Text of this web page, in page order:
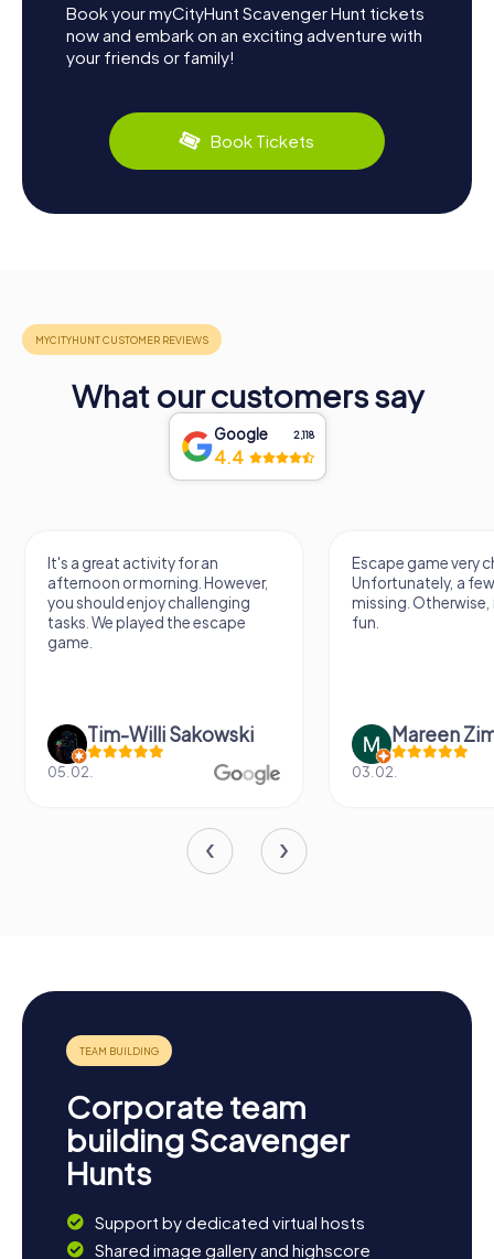
Book your myCityHunt Scavenger Hunt tickets
now and embark on an exciting adventure with
your friends or family!
Book Tickets
What our customers say
Google 2,118
4.4
It's a great activity for an
afternoon or morning. However,
you should enjoy challenging
tasks. We played the escape
game.
Tim-Willi Sakowski
05.02.
Escape game very
Unfortunately, a
missing.
fun.
Mareen
03.02.
Corporate team
building Scavenger
Hunts
Support by dedicated virtual hosts
Shared image gallery and highscore